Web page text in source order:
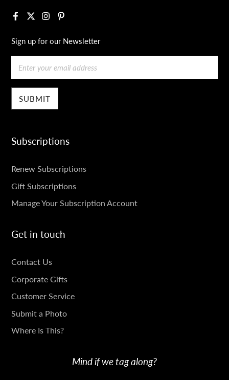
Facebook
X InstagramPinterest
Sign up for our Newsletter
Email
Subscriptions
SUBSCRIPTIONS
Renew Subscriptions
Gift Subscriptions
Manage Your Subscription Account
Get in touch
GET
IN
TOUCH
Contact Us
Corporate Gifts
Customer Service
Submit a Photo
Where Is This?
Mind if we tag along?